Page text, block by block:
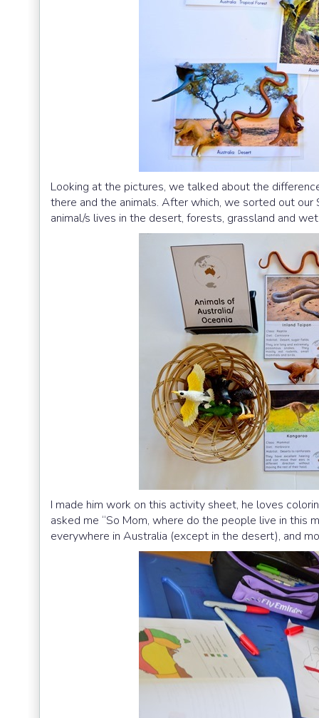
Looking at the pictures, we talked about the
there and the animals. After which, we sorted out
animal/s lives in the desert, forests, grassland and
I made him work on this activity sheet, he loves
asked me “So Mom, where do the people live in this
everywhere in Australia (except in the desert), and